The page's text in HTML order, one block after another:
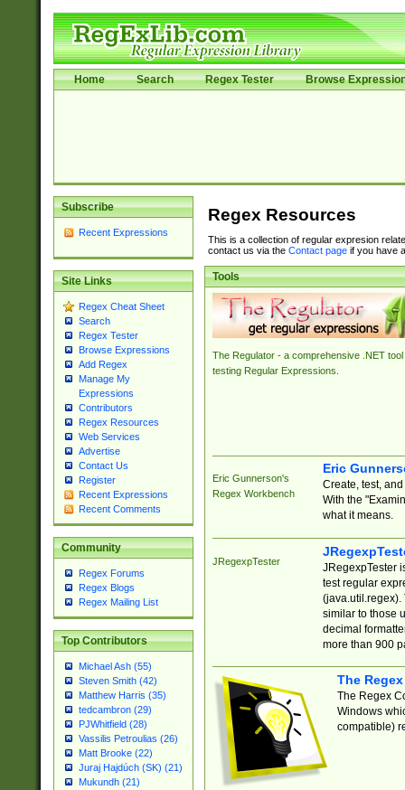
Home Search Regex Tester Browse
Subscribe
Recent Expressions
Site Links
Regex Cheat Sheet
Search
Regex Tester
Browse Expressions
Add Regex
Manage My
Expressions
Contributors
Regex Resources
Web Services
Advertise
Contact Us
Register
Recent Expressions
Recent Comments
Community
Regex Forums
Regex Blogs
Regex Mailing List
Top Contributors
Michael Ash (55)
Steven Smith (42)
Matthew Harris (35)
tedcambron (29)
PJWhitfield (28)
Vassilis Petroulias (26)
Matt Brooke (22)
Juraj Hajdúch (SK) (21)
Mukundh (21)
Regex Resources
This is a collection of regular expresion
contact us via the Contact pageif you have
Tools
The Regulator - a comprehensive .NET tool
testing Regular Expressions.
Eric Gunnerson's
Regex Workbench
Eric
Create, test,
With the
what it means.
JRegexpTester
JRegexpTester
test regular
(java.util.regex).
similar to those
decimal
more than 900
The
The Regex
Windows
compatible)